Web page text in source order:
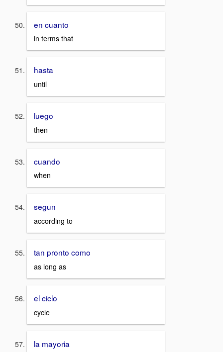
en cuanto
in terms that
hasta
until
luego
then
cuando
when
segun
according to
tan pronto como
as long as
el ciclo
cycle
la mayoria